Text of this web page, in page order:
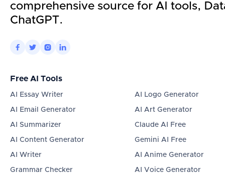
comprehensive source for AI tools,
ChatGPT.
   
Free AI Tools
AI Essay Writer
AI Email Generator
AI Summarizer
AI Content Generator
AI Writer
Grammar Checker
AI Logo Generator
AI Art Generator
Claude AI Free
Gemini AI Free
AI Anime Generator
AI Voice Generator